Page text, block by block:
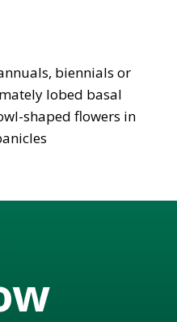
biennials or
lobed basal
shaped flowers in